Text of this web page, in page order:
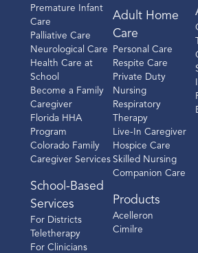
Premature Infant
Care
Palliative Care
Neurological Care
Health Care at
School
Become a Family
Caregiver
Florida HHA
Program
Colorado Family
Caregiver Services
School-Based
Services
For Districts
Teletherapy
For Clinicians
Adult Home
Care
Personal Care
Respite Care
Private Duty
Nursing
Respiratory
Therapy
Live-In Caregiver
Hospice Care
Skilled Nursing
Companion Care
Products
Acelleron
Cimilre